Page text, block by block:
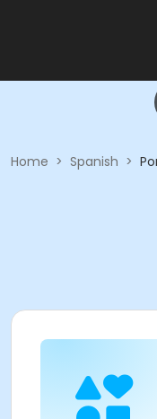
Home > Spanish >